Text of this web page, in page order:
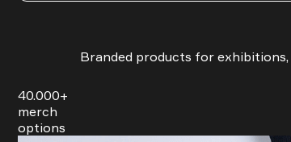
Branded products for
40.000+
merch
options